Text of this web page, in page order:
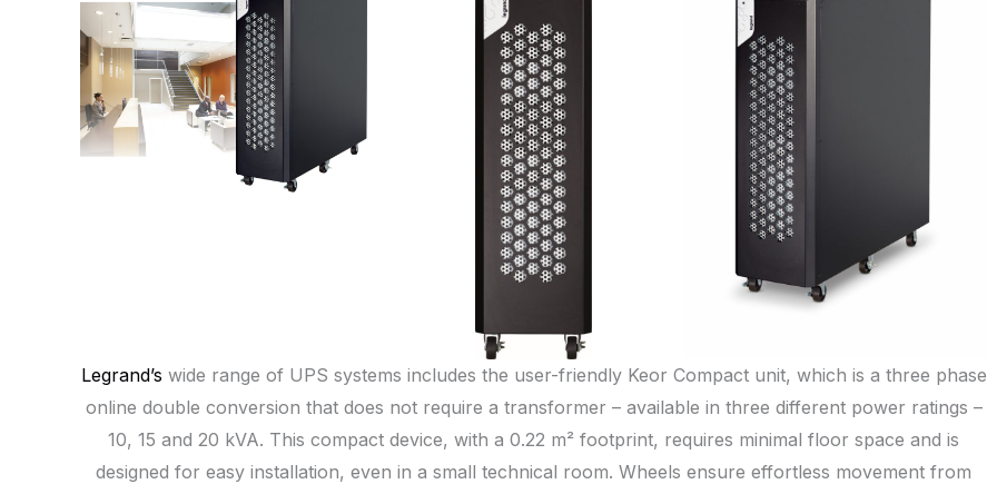
Legrand’s wide range of UPS systems includes the user-friendly Keor Compact unit, which is a three phase
online double conversion that does not require a transformer – available in three different power ratings –
10, 15 and 20 kVA. This compact device, with a 0.22 m² footprint, requires minimal floor space and is
designed for easy installation, even in a small technical room. Wheels ensure effortless movement from